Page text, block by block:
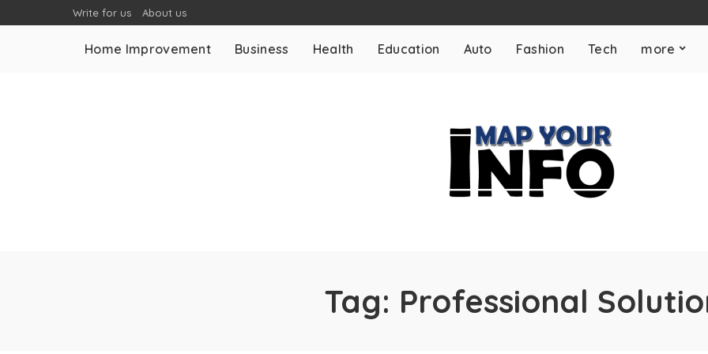
Write for us About us
Home Improvement Business Health Education Auto Fashion Tech more
Tag: Professional